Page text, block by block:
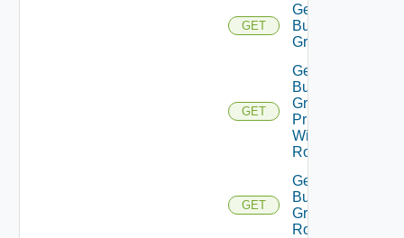
GET
Get
Business
Group
GET
Get
Business
Group
Principal
With
Role
GET
Get
Business
Group
Roles